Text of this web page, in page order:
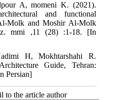
A, momeni K. (2021).
and functional
Molk and Moshir Al-Molk
mmi ,11 (28) :1-18. [In
H, Mokhtarshahi R.
Guide, Tehran:
Persian]
to the article author